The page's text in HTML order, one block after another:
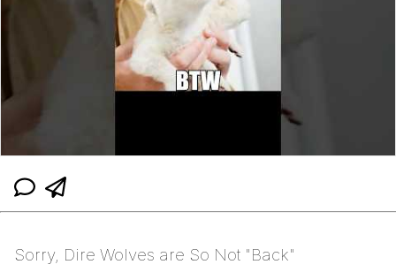
Jacob Batalon CEO of Sex
Topiary
Sorry, Dire Wolves are So Not "Back"